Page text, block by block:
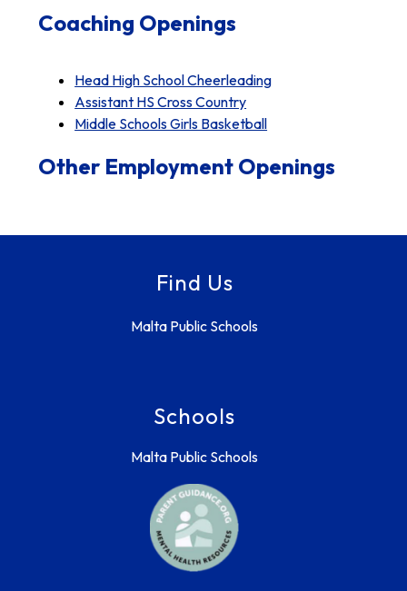
Coaching Openings
Head High School Cheerleading
Assistant HS Cross Country
Middle Schools Girls Basketball
Other Employment Openings
Find Us
Malta Public Schools
Schools
Malta Public Schools